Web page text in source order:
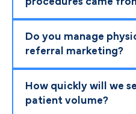
Do you manage
referral marketing?
How quickly will we
patient volume?